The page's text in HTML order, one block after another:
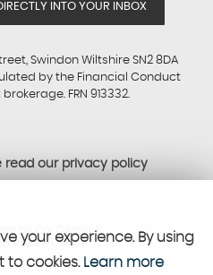
INTO YOUR INBOX
Swindon Wiltshire SN2 8DA
by the Financial Conduct
FRN 913332.
read our privacy policy
by Car Dealer 5
WEBSITES - SYMPHONY
your experience. By using
to cookies. Learn more